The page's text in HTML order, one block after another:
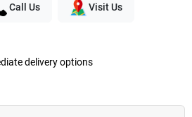
Call Us Visit Us
delivery options